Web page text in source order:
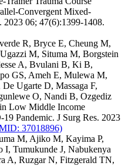
Convergent Mixed-
2023 06; 47(6):1399-1408.
R, Bryce E, Cheung M,
M, Situma M, Borgstein
A, Bvulani B, Ki B,
GS, Ameh E, Mulewa M,
Ugarte D, Massaga F,
O, Nandi B, Ozgediz
Low Middle Income
Pandemic. J Surg Res. 2023
37018896)
M, Ajiko M, Kayima P,
Tumukunde J, Nabukenya
A, Ruzgar N, Fitzgerald TN,